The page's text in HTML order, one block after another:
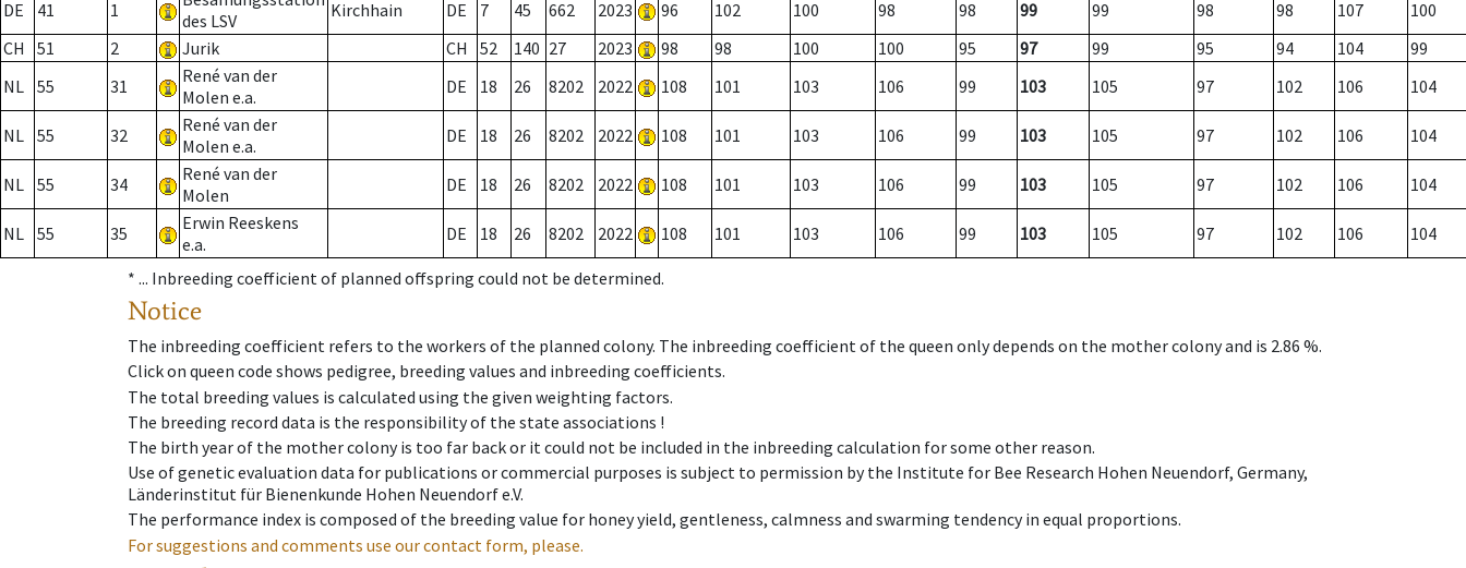
DE 41 1
des LSV
Kirchhain DE 7 45 662 2023 96 102 100 98 98 99 99 98 98 107
100
CH
51 2 Jurik CH 52 140 27 2023 98 98 100 100 95 97 99 95 94 104
99
NL 55 31
René van der
Molen e.a.
DE 18 26 8202 2022 108 101 103 106 99 103 105 97 102 106 104
NL 55 32
René van der
Molen e.a.
DE 18 26 8202 2022 108 101 103 106 99 103 105 97 102 106 104
NL 55 34
René van der
Molen
DE 18 26 8202 2022 108 101 103 106 99 103 105 97 102 106 104
NL 55 35
Erwin Reeskens
e.a.
DE 18 26 8202 2022 108 101 103 106 99 103 105 97 102 106 104
* ... Inbreeding coefficient of planned offspring could not be determined.
Notice
The inbreeding coefficient refers to the workers of the planned colony. The inbreeding coefficient of the queen only depends on the mother colony and is 2.86 %.
Click on queen code shows pedigree, breeding values and inbreeding coefficients.
The total breeding values is calculated using the given weighting factors.
The breeding record data is the responsibility of the state associations !
The birth year of the mother colony is too far back or it could not be included in the inbreeding calculation for some other reason.
Use of genetic evaluation data for publications or commercial purposes is subject to permission by the Institute for Bee Research Hohen Neuendorf, Germany,
Länderinstitut für Bienenkunde Hohen Neuendorf e.V.
The performance index is composed of the breeding value for honey yield, gentleness, calmness and swarming tendency in equal proportions.
For suggestions and comments use our contact form, please.